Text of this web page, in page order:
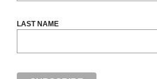
LAST NAME